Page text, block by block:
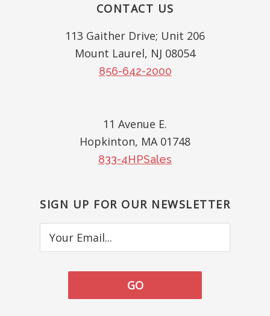
CONTACT US
113 Gaither Drive; Unit 206
Mount Laurel, NJ 08054
856-642-2000
11 Avenue E.
Hopkinton, MA 01748
833-4HPSales
SIGN UP FOR OUR NEWSLETTER
Email...